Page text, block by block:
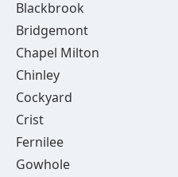
Blackbrook
Bridgemont
Chapel Milton
Chinley
Cockyard
Crist
Fernilee
Gowhole